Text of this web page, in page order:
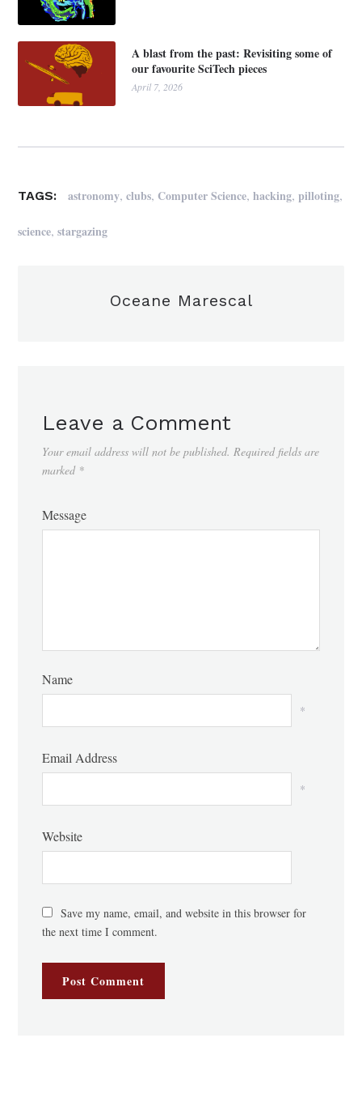
A blast from the past: Revisiting some of
our favourite SciTech pieces
April 7, 2026
TAGS: astronomy,clubs, Computer Science,hacking,pilloting,
science,stargazing
Oceane Marescal
Leave a Comment
Your email address will not be published. Required fields are
marked *
Message
Name
*
Email Address
*
Website
Save my name, email, and website in this browser for
the next time I comment.